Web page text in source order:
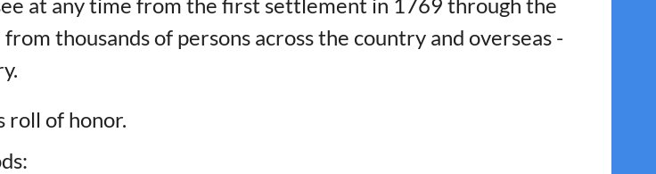
thousands of persons across the country and overseas -
roll of honor.